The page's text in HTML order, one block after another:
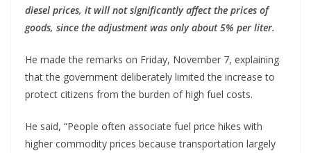
diesel prices, it will not significantly affect the prices of
goods, since the adjustment was only about 5% per liter.
He made the remarks on Friday, November 7, explaining
that the government deliberately limited the increase to
protect citizens from the burden of high fuel costs.
He said, “People often associate fuel price hikes with
higher commodity prices because transportation largely